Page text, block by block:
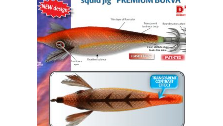
The
options
may
be
chosen
on
the
product
page